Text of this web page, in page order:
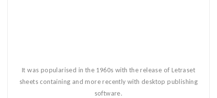
It was popularised in the 1960s with the release of Letraset
sheets containing and more recently with desktop publishing
software.